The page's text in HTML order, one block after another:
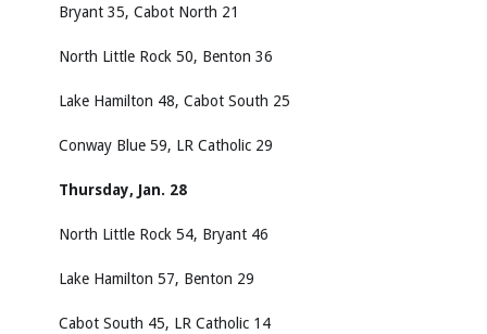
Bryant 35, Cabot North 21
North Little Rock 50, Benton 36
Lake Hamilton 48, Cabot South 25
Conway Blue 59, LR Catholic 29
Thursday, Jan. 28
North Little Rock 54, Bryant 46
Lake Hamilton 57, Benton 29
Cabot South 45, LR Catholic 14